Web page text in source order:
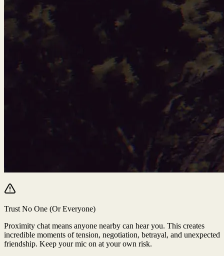
Trust No One (Or Everyone)
Proximity chat means anyone nearby can hear you. This creates
incredible moments of tension, negotiation, betrayal, and unexpected
friendship. Keep your mic on at your own risk.